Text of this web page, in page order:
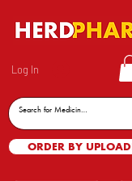
Log In
ORDER BY